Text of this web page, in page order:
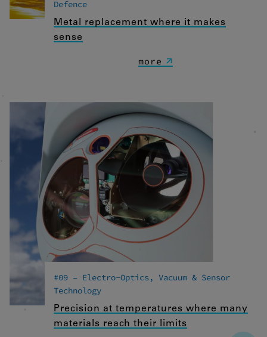
Defence
Metal replacement where it makes
sense
more
#09 – Electro-Optics, Vacuum & Sensor
Technology
Precision at temperatures where many
materials reach their limits